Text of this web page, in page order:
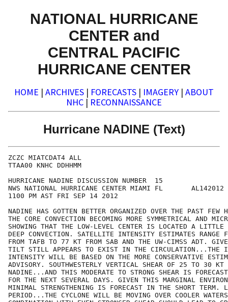
NATIONAL HURRICANE
CENTER and
CENTRAL PACIFIC
HURRICANE CENTER
HOME | ARCHIVES | FORECASTS | IMAGERY | ABOUT
NHC | RECONNAISSANCE
Hurricane NADINE (Text)
ZCZC MIATCDAT4 ALL
TTAA00 KNHC DDHHMM
HURRICANE NADINE DISCUSSION NUMBER  15
NWS NATIONAL HURRICANE CENTER MIAMI FL       AL142012
1100 PM AST FRI SEP 14 2012
NADINE HAS GOTTEN BETTER ORGANIZED OVER THE PAST FEW
THE CORE CONVECTION BECOMING MORE SYMMETRICAL AND
SHOWING THAT THE LOW-LEVEL CENTER IS LOCATED A LITTLE
DEEP CONVECTION. SATELLITE INTENSITY ESTIMATES RANGE
FROM TAFB TO 77 KT FROM SAB AND THE UW-CIMSS ADT.
TILT STILL APPEARS TO EXIST IN THE CIRCULATION...THE
INTENSITY WILL BE BASED ON THE MORE CONSERVATIVE
ADVISORY. SOUTHWESTERLY VERTICAL SHEAR OF 25 TO 30
NADINE...AND THIS MODERATE TO STRONG SHEAR IS
FOR THE NEXT SEVERAL DAYS. GIVEN THIS MARGINAL
MINIMAL STRENGTHENING IS FORECAST IN THE SHORT TERM.
PERIOD...THE CYCLONE WILL BE MOVING OVER COOLER